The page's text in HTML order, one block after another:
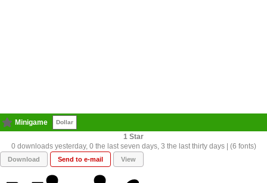
Minigame Dollar
1
0 downloads yesterday, 0 the last seven days, 3 the last thirty days | (6 fonts)
Download Send to e-mail View